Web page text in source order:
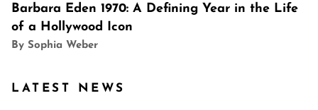
Barbara Eden 1970: A Defining Year in the Life
of a Hollywood Icon
By Sophia Weber
LATEST NEWS